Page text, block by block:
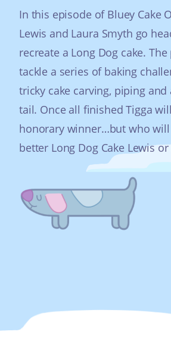
In this episode of Bluey Cake
Lewis and Laura Smyth go
recreate a Long Dog cake.
tackle a series of baking
tricky cake carving, piping and
tail. Once all finished Tigga
honorary winner…but who will
better Long Dog Cake Lewis or